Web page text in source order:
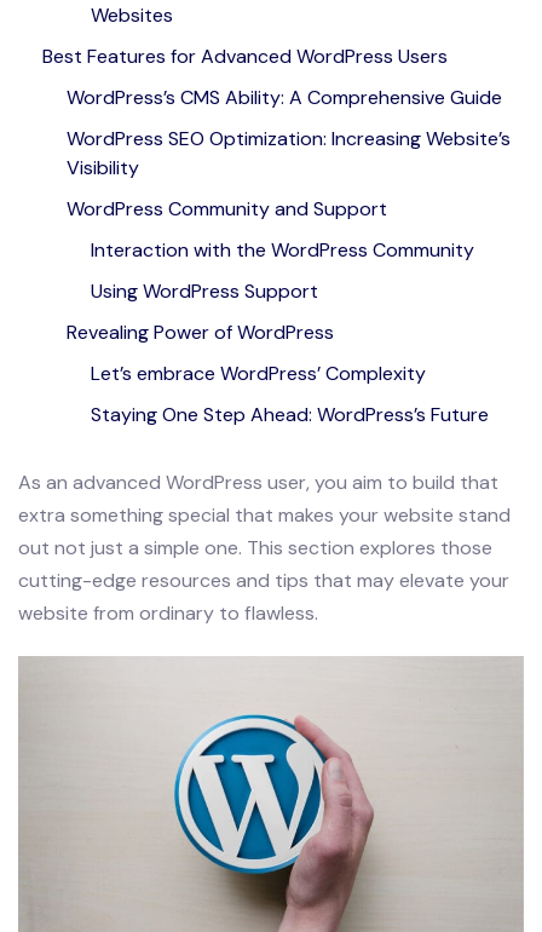
Websites
Best Features for Advanced WordPress Users
WordPress’s CMS Ability: A Comprehensive Guide
WordPress SEO Optimization: Increasing Website’s
Visibility
WordPress Community and Support
Interaction with the WordPress Community
Using WordPress Support
Revealing Power of WordPress
Let’s embrace WordPress’ Complexity
Staying One Step Ahead: WordPress’s Future
As an advanced WordPress user, you aim to build that
extra something special that makes your website stand
out not just a simple one. This section explores those
cutting-edge resources and tips that may elevate your
website from ordinary to flawless.